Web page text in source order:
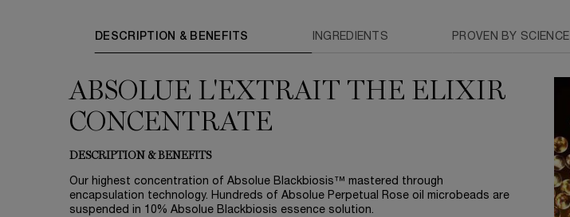
DESCRIPTION & BENEFITS INGREDIENTS PROVEN BY SCIENCE
ABSOLUE L'EXTRAIT THE ELIXIR
CONCENTRATE
DESCRIPTION & BENEFITS
Our highest concentration of Absolue Blackbiosis™ mastered through
encapsulation technology. Hundreds of Absolue Perpetual Rose oil microbeads are
suspended in 10% Absolue Blackbiosis essence solution.